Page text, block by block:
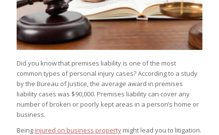
Did you know that premises liability is one of the most
common types of personal injury cases? According to a study
by the Bureau of Justice, the average award in premises
liability cases was $90,000. Premises liability can cover any
number of broken or poorly kept areas in a person’s home or
business.
Being injured on business propertymight lead you to litigation.